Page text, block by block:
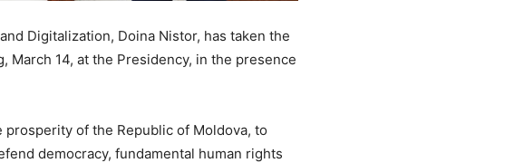
Digitalization, Doina Nistor, has taken the
14, at the Presidency, in the presence
of the Republic of Moldova, to
democracy, fundamental human rights